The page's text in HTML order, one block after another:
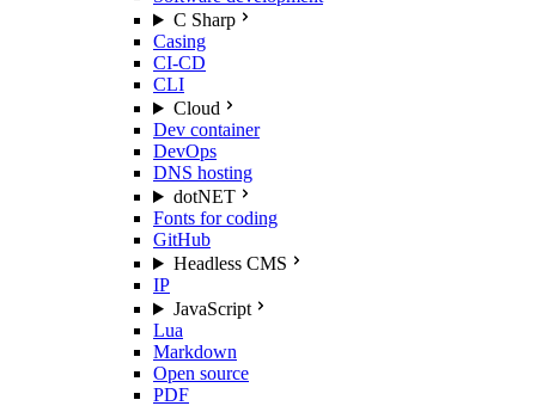
C Sharp
Casing
CI-CD
CLI
Cloud
Dev container
DevOps
DNS hosting
dotNET
Fonts for coding
GitHub
Headless CMS
IP
JavaScript
Lua
Markdown
Open source
PDF